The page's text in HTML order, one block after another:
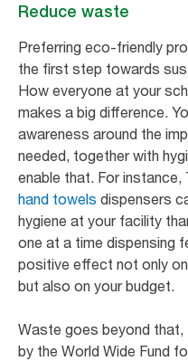
Reduce waste
Preferring eco-friendly
the first step towards
How everyone at your
makes a big difference.
awareness around the
needed, together with
enable that. For instance,
hand towels dispensers
hygiene at your facility
one at a time dispensing
positive effect not only
but also on your budget.
Waste goes beyond
by the World Wide Fund